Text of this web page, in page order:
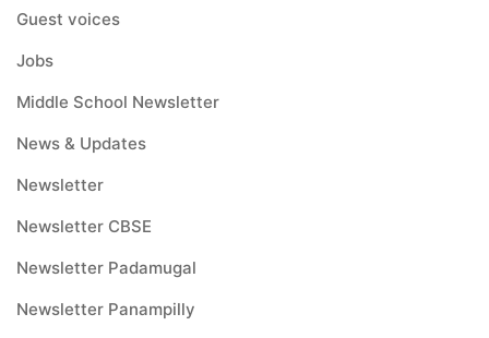
Guest voices
Jobs
Middle School Newsletter
News & Updates
Newsletter
Newsletter CBSE
Newsletter Padamugal
Newsletter Panampilly